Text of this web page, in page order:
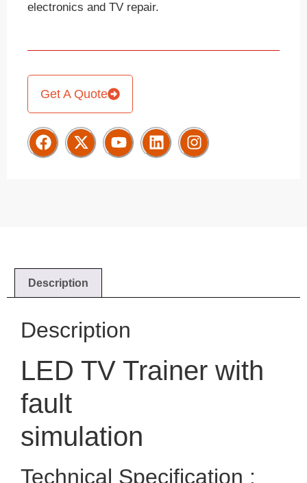
electronics and TV repair.
Get A Quote
Description
Description
LED TV Trainer with
fault
simulation
Technical Specification :